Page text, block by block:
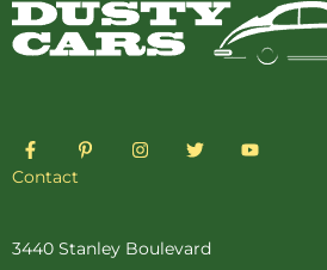
F
a
c
o
P
i
e
I
n
r
T
w
r
Y
o
Contact
3440 Stanley Boulevard